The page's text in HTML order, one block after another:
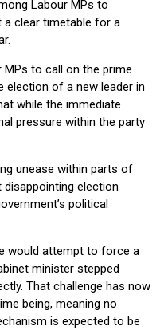
Labour MPs to
clear timetable for a
to call on the prime
of a new leader in
while the immediate
pressure within the party
unease within parts of
election
political
would attempt to force a
minister stepped
That challenge has now
being, meaning no
is expected to be